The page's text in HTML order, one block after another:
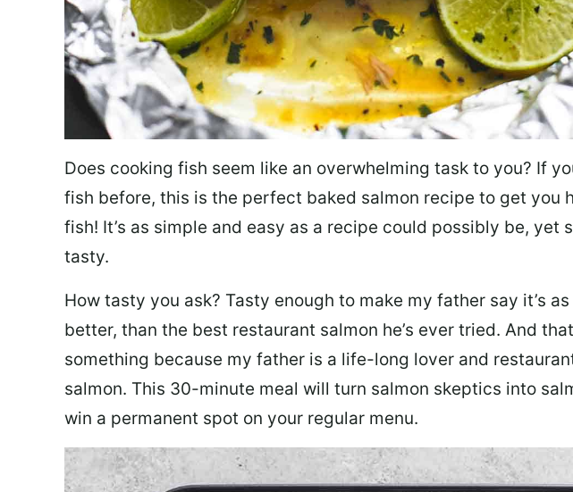
Does cooking fish seem like an overwhelming task to you? If
fish before, this is the perfect baked salmon recipe to get you
fish! It’s as simple and easy as a recipe could possibly be, yet
tasty.
How tasty you ask? Tasty enough to make my father say it’s
better, than the best restaurant salmon he’s ever tried. And
something because my father is a life-long lover and
salmon. This 30-minute meal will turn salmon skeptics into
win a permanent spot on your regular menu.